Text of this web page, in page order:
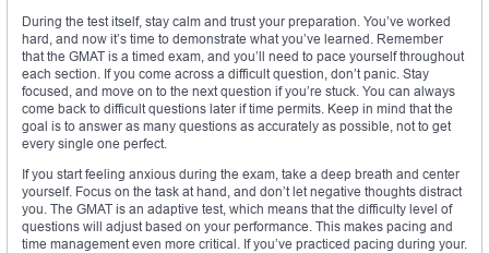
During the test itself, stay calm and trust your preparation. You’ve worked
hard, and now it’s time to demonstrate what you’ve learned. Remember
that the GMAT is a timed exam, and you’ll need to pace yourself throughout
each section. If you come across a difficult question, don’t panic. Stay
focused, and move on to the next question if you’re stuck. You can always
come back to difficult questions later if time permits. Keep in mind that the
goal is to answer as many questions as accurately as possible, not to get
every single one perfect.
If you start feeling anxious during the exam, take a deep breath and center
yourself. Focus on the task at hand, and don’t let negative thoughts distract
you. The GMAT is an adaptive test, which means that the difficulty level of
questions will adjust based on your performance. This makes pacing and
time management even more critical. If you’ve practiced pacing during your.